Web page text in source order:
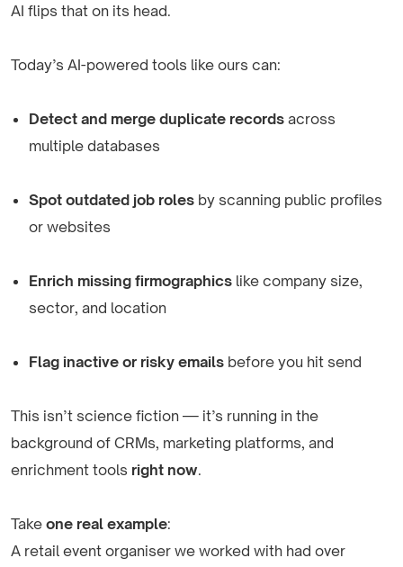
AI flips that on its head.
Today’s AI-powered tools like ours can:
Detect and merge duplicate records across
multiple databases
Spot outdated job roles by scanning public profiles
or websites
Enrich missing firmographics like company size,
sector, and location
Flag inactive or risky emails before you hit send
This isn’t science fiction — it’s running in the
background of CRMs, marketing platforms, and
enrichment tools right now.
Take one real example:
A retail event organiser we worked with had over